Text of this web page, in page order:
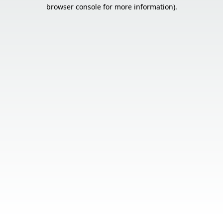
browser console for more information).